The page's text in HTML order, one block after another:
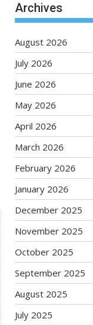
Archives
August 2026
July 2026
June 2026
May 2026
April 2026
March 2026
February 2026
January 2026
December 2025
November 2025
October 2025
September 2025
August 2025
July 2025